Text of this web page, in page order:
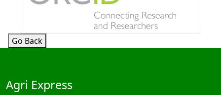
Go Back
Agri Express